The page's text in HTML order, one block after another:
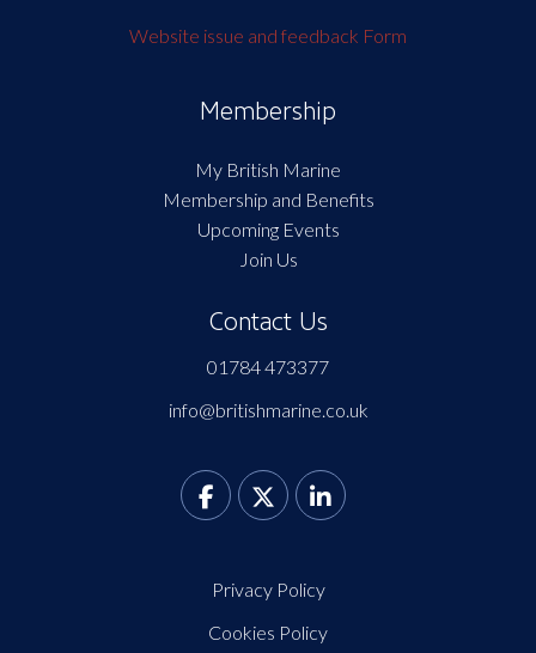
Website issue and feedback Form
Membership
My British Marine
Membership and Benefits
Upcoming Events
Join Us
Contact Us
01784 473377
info@britishmarine.co.uk
Privacy Policy
Cookies Policy